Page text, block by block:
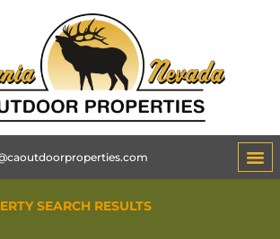
SEARCH RESULTS